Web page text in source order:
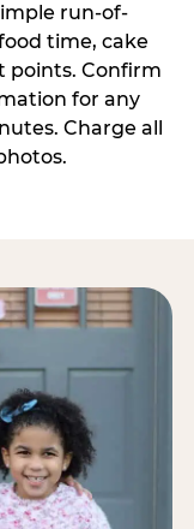
run-of-
time, cake
points. Confirm
for any
Charge all